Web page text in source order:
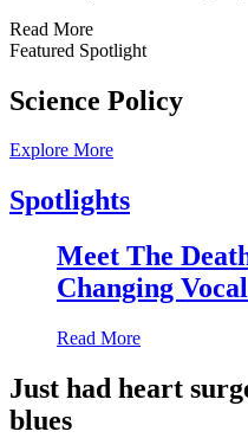
Read More
Featured Spotlight
Science Policy
Explore More
Spotlights
Meet The
Changing
Read More
Just had heart
blues